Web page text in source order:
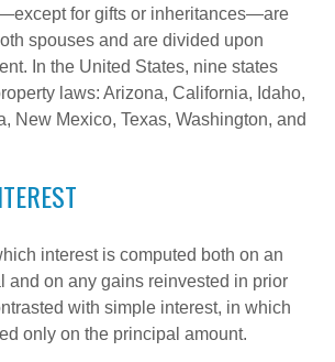
for gifts or inheritances—are
spouses and are divided upon
In the United States, nine states
laws: Arizona, California, Idaho,
New Mexico, Texas, Washington, and
interest is computed both on an
and on any gains reinvested in prior
with simple interest, in which
only on the principal amount.